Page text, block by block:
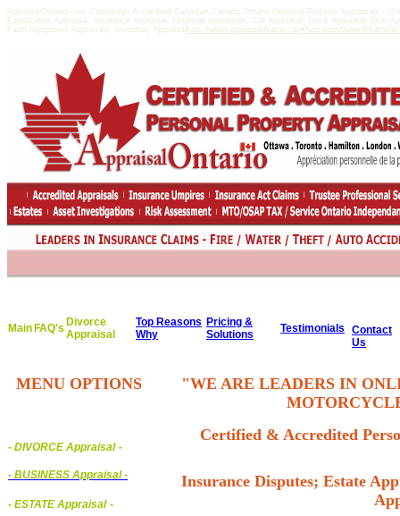
AppraisalOntario.com Cambridge Accredited Canadian Canada Ontario Personal Property Appraisals -
Equalization Appraisal, Insurance Appraisal, Financial Appraisals, Car Appraisal, Truck Appraisal,
Farm Equipment Appraisals, Inventory Appraisal http://www.appraisedvalue.ca/
Main FAQ's Divorce
Appraisal
Top Reasons
Why
Pricing &
Solutions
Testimonials
Contact
Us
MENU OPTIONS
- DIVORCE Appraisal -
- BUSINESS Appraisal-
- ESTATE Appraisal -
"WE ARE LEADERS IN
Certified & Accredited
Insurance Disputes; Estate